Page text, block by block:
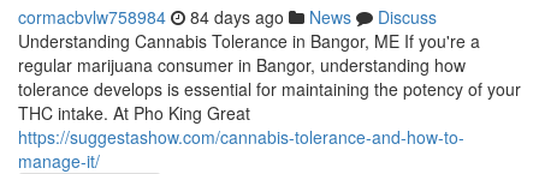
cormacbvlw758984 84 days ago News
Discuss
Understanding Cannabis Tolerance in Bangor, ME If you're a
regular marijuana consumer in Bangor, understanding how
tolerance develops is essential for maintaining the potency of your
THC intake. At Pho King Great
https://suggestashow.com/cannabis-tolerance-and-how-to-
manage-it/